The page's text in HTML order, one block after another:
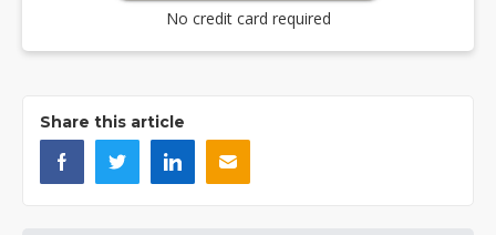
No credit card required
Share this article